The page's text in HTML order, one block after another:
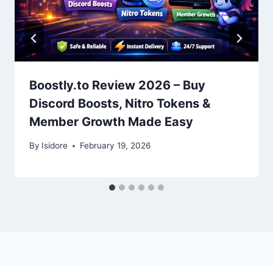
Boostly.to Review 2026 – Buy
Discord Boosts, Nitro Tokens &
Member Growth Made Easy
By Isidore February 19, 2026